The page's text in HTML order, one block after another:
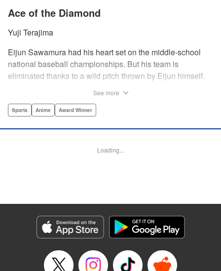
Ace of the Diamond
Yuji Terajima
Eijun Sawamura had his heart set on the middle-school
national baseball championships. But his team is
eliminated thanks to a wild pitch thrown by Eijun himself.
High School baseball team. When he goes for a campus
catcher Miyuki rekindles his passion for baseball!! "
Category: Manga
Genre: Sports, Anime, Award Winner
Title in Japanese: ダイヤのA
Released: Apr 13, 2023
Book Length: 22 pages
See more
Sports Anime Award Winner
Loading...